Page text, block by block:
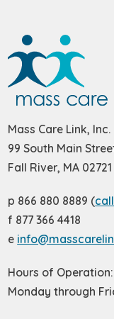
Mass Care Link, Inc.
99 South Main
Fall River, MA 02721
p 866 880 8889 (call
f 877 366 4418
e
Hours of Operation:
Monday through